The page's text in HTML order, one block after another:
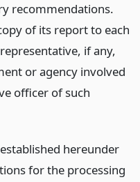
recommendations.
of its report to each
if any,
or agency involved
officer of such
hereunder
for the processing